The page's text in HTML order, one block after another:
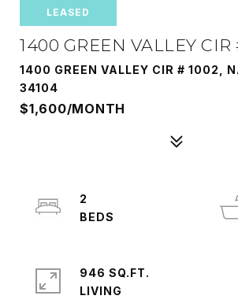
LEASED
1400 GREEN VALLEY CIR
1400 GREEN VALLEY CIR # 1002,
34104
$1,600/MONTH
2
946 SQ.FT.
LIVING